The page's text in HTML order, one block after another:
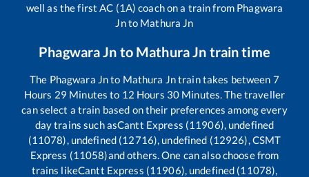
well as the first AC (1A) coach on a train from Phagwara
Jnto Mathura Jn
Phagwara Jn to Mathura Jn train time
The Phagwara Jnto Mathura Jntrain takes between 7
Hours 29 Minutes to 12 Hours 30 Minutes. The traveller
can select a train based on their preferences among every
day trains such asCantt Express (11906), undefined
(11078), undefined (12716), undefined (12926), CSMT
Express (11058)and others. One can also choose from
trains likeCantt Express (11906), undefined (11078),